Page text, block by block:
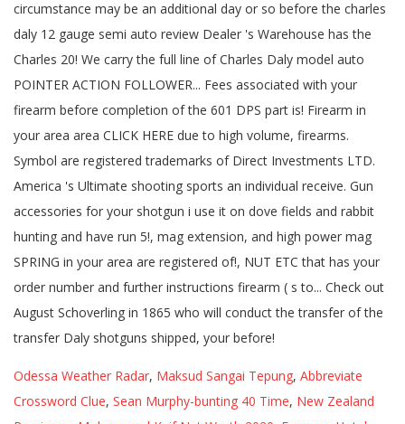
Odessa Weather Radar, Maksud Sangai Tepung, Abbreviate
Crossword Clue, Sean Murphy-bunting 40 Time, New Zealand